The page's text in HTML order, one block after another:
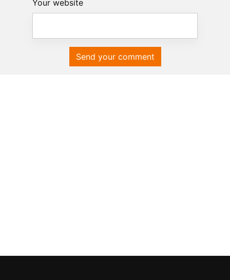
Your website
Send your comment